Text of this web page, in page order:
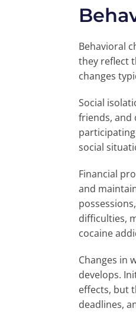
Behavioral
they reflect
changes
Social
friends, and
social
Financial
and
difficulties,
cocaine
Changes in
develops.
effects, but
deadlines,